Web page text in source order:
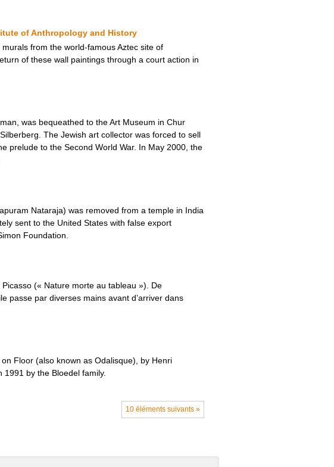
of Anthropology and History
from the world-famous Aztec site of
of these wall paintings through a court action in
was bequeathed to the Art Museum in Chur
The Jewish art collector was forced to sell
prelude to the Second World War. In May 2000, the
Nataraja) was removed from a temple in India
sent to the United States with false export
Foundation.
(« Nature morte au tableau »). De
passe par diverses mains avant d’arriver dans
Floor (also known as Odalisque), by Henri
by the Bloedel family.
10 éléments suivants »